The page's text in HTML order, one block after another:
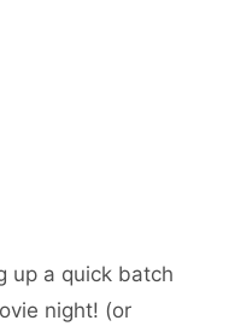
up a quick batch
night! (or